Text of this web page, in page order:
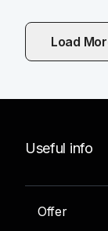
Load
Useful info
Offer